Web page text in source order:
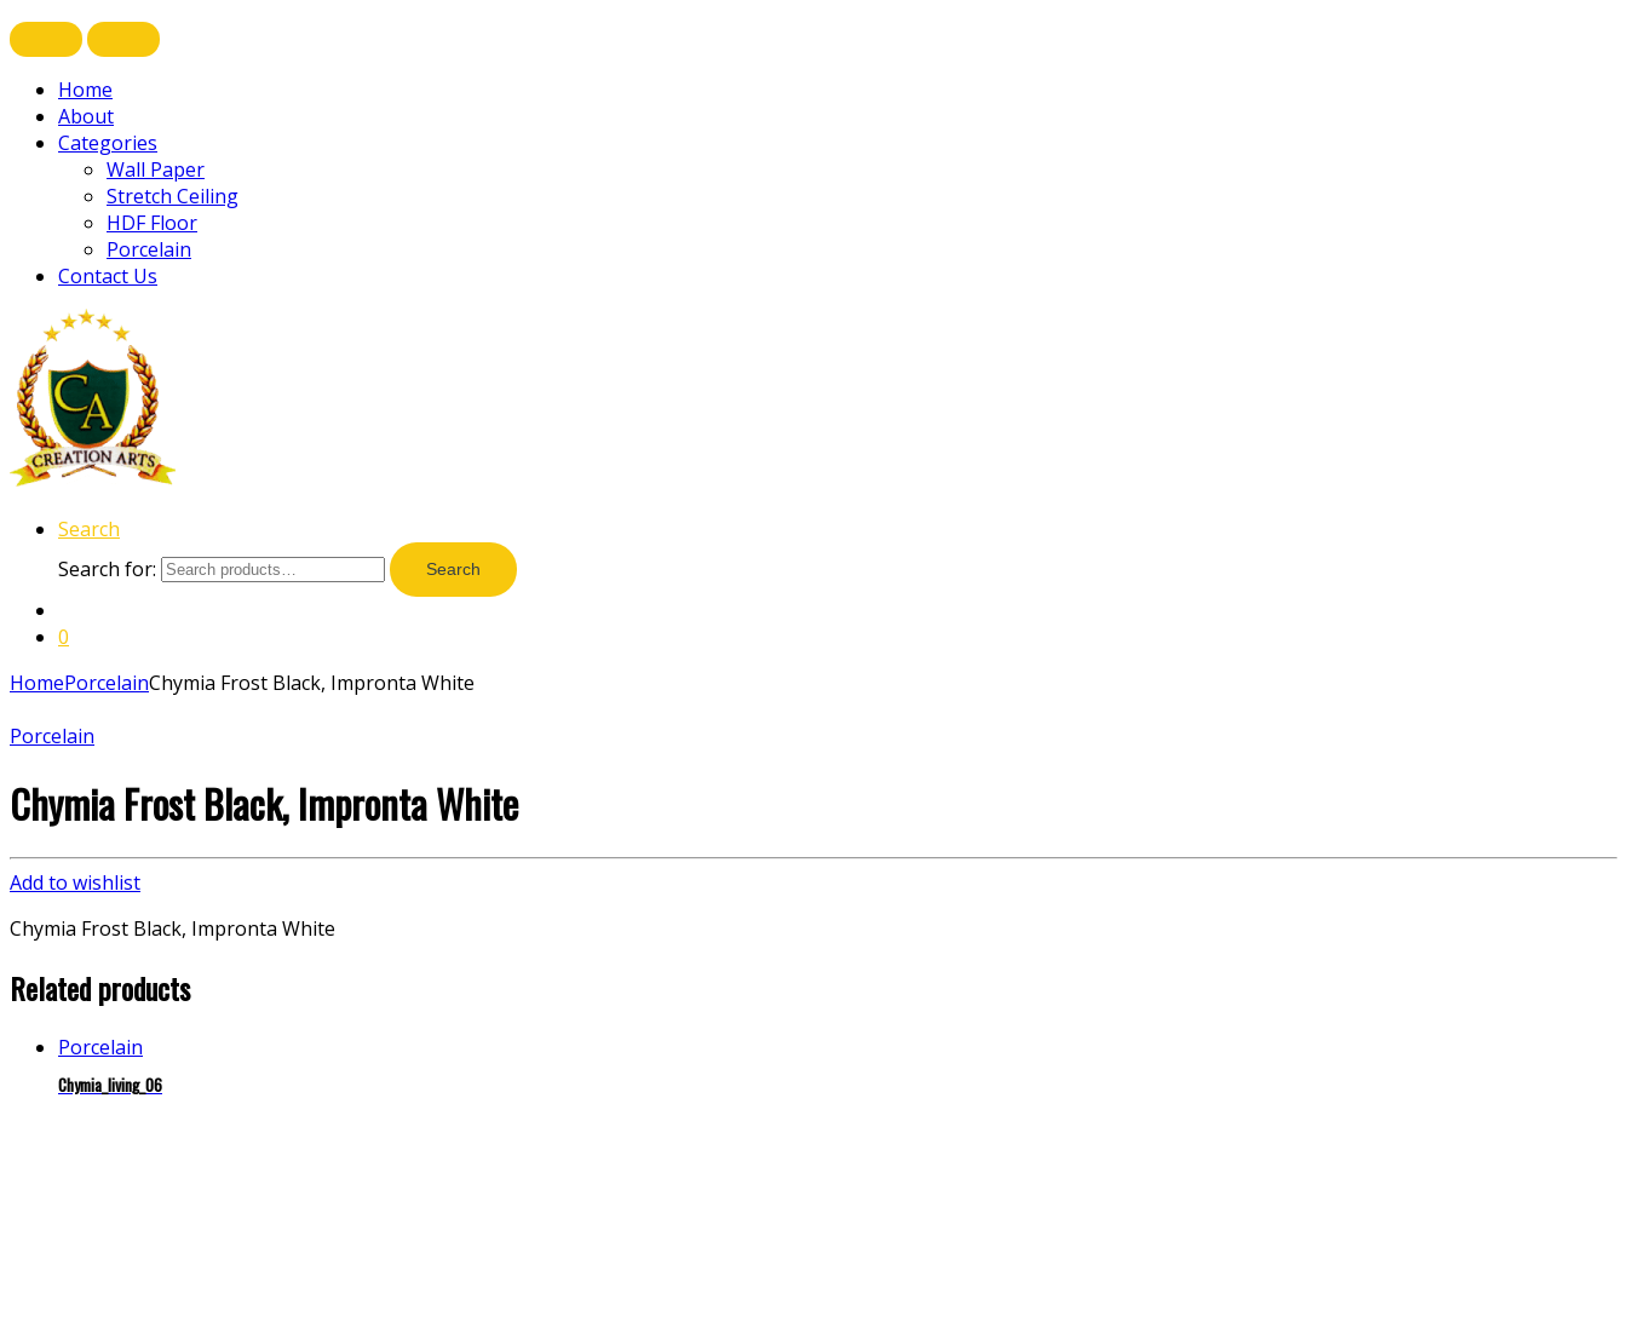
Home
About
Categories
Wall Paper
Stretch Ceiling
HDF Floor
Porcelain
Contact Us
Search
Search for:
Search
0
HomePorcelainChymia Frost Black, Impronta White
Porcelain
Chymia Frost Black, Impronta White
Add to wishlist
Chymia Frost Black, Impronta White
Related products
Porcelain
Chymia_living_06